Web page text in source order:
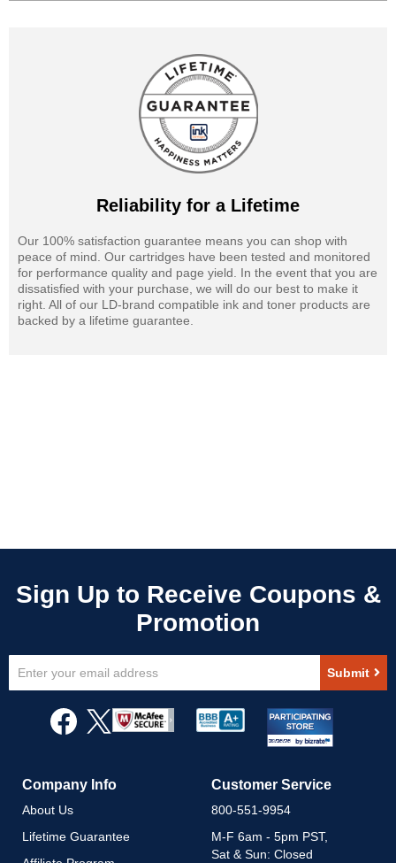
Reliability for a Lifetime
Our 100% satisfaction guarantee means you can shop with
peace of mind. Our cartridges have been tested and monitored
for performance quality and page yield. In the event that you are
dissatisfied with your purchase, we will do our best to make it
right. All of our LD-brand compatible ink and toner products are
backed by a lifetime guarantee.
Up
Newsletter:
Submit
Company Info
About Us
Lifetime Guarantee
Customer Service
800-551-9954
M-F 6am - 5pm PST,
Sat & Sun: Closed